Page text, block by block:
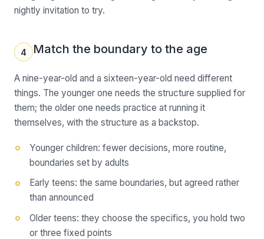
nightly invitation to try.
4 Match the boundary to the age
A nine-year-old and a sixteen-year-old need different
things. The younger one needs the structure supplied for
them; the older one needs practice at running it
themselves, with the structure as a backstop.
Younger children: fewer decisions, more routine,
boundaries set by adults
Early teens: the same boundaries, but agreed rather
than announced
Older teens: they choose the specifics, you hold two
or three fixed points